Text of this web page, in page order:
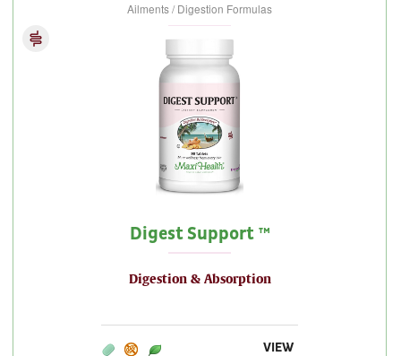
Ailments / Digestion Formulas
Digest Support ™
Digestion & Absorption
VIEW